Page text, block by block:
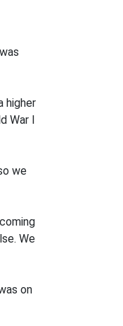
higher
War I
we
We
on